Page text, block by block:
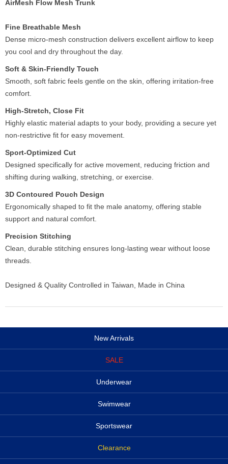
AirMesh Flow Mesh Trunk
Fine Breathable Mesh
Dense micro-mesh construction delivers excellent airflow to keep
you cool and dry throughout the day.
Soft & Skin-Friendly Touch
Smooth, soft fabric feels gentle on the skin, offering irritation-free
comfort.
High-Stretch, Close Fit
Highly elastic material adapts to your body, providing a secure yet
non-restrictive fit for easy movement.
Sport-Optimized Cut
Designed specifically for active movement, reducing friction and
shifting during walking, stretching, or exercise.
3D Contoured Pouch Design
Ergonomically shaped to fit the male anatomy, offering stable
support and natural comfort.
Precision Stitching
Clean, durable stitching ensures long-lasting wear without loose
threads.
Designed & Quality Controlled in Taiwan, Made in China
New Arrivals
SALE
Underwear
Swimwear
Sportswear
Clearance